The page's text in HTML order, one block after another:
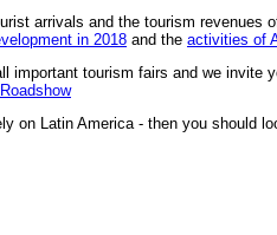
arrivals and the tourism
in 2018 and the activities of
important tourism fairs and we invite
on Latin America - then you should